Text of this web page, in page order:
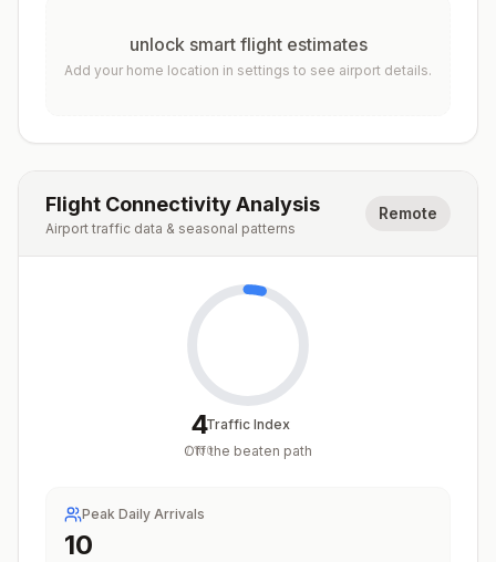
unlock smart flight estimates
Add your home location in settings to see airport details.
Flight Connectivity Analysis
Airport traffic data & seasonal patterns
Remote
4
/100
Traffic Index
Off the beaten path
Peak Daily Arrivals
10